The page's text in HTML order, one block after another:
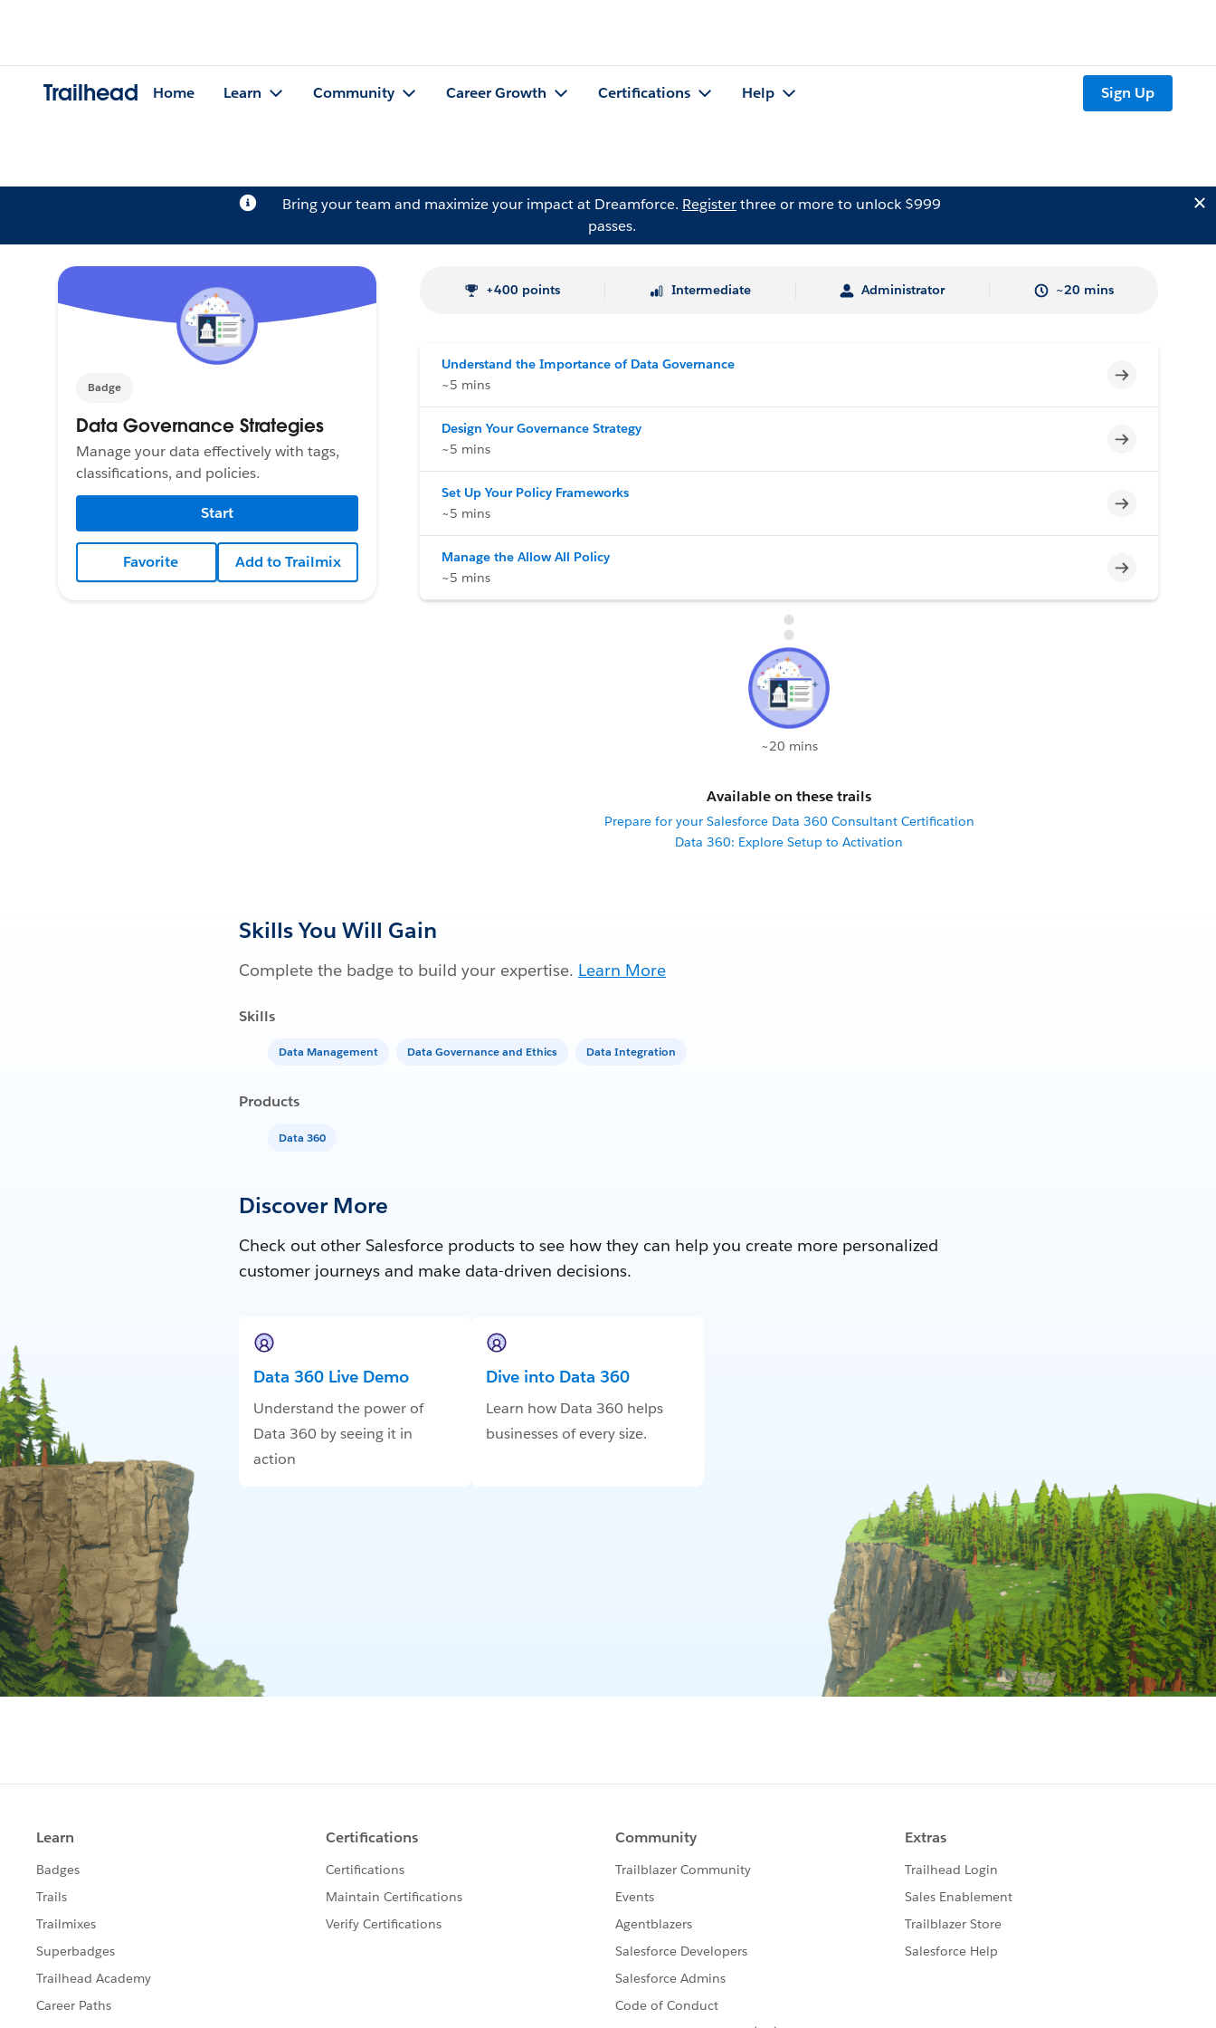
Trailhead Home Learn Community Career Growth Certifications Help Sign Up
Bring your team and maximize your impact at Dreamforce. Registerthree or more to unlock $999
passes.
Badge
Data Governance Strategies
Manage your data effectively with tags,
classifications, and policies.
Start
Favorite Add to Trailmix
+400 points Intermediate Administrator ~20 mins
Understand the Importance of Data Governance
~5 mins
Incomplete
Design Your Governance Strategy
~5 mins
Incomplete
Set Up Your Policy Frameworks
~5 mins
Incomplete
Manage the Allow All Policy
~5 mins
Incomplete
~20 mins
Available on these trails
Prepare for your Salesforce Data 360 Consultant Certification
Data 360: Explore Setup to Activation
Skills You Will Gain
Complete the badge to build your expertise. Learn More
Skills
Data Management Data Governance and Ethics Data Integration
Products
Data 360
Discover More
Check out other Salesforce products to see how they can help you create more personalized
customer journeys and make data-driven decisions.
Data 360 Live Demo
Understand the power of
Data 360 by seeing it in
action
Dive into Data 360
Learn how Data 360 helps
businesses of every size.